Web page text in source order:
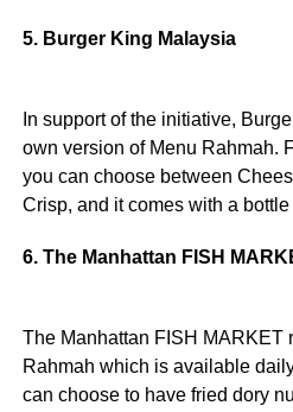
5. Burger King Malaysia
In support of the initiative,
own version of Menu Rahmah.
you can choose between
Crisp, and it comes with a bottle
6. The Manhattan FISH
The Manhattan FISH MARKET
Rahmah which is available
can choose to have fried dory